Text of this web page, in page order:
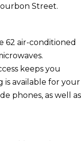
Street.
62 air-conditioned
keeps you
is available for your
phones, as well as